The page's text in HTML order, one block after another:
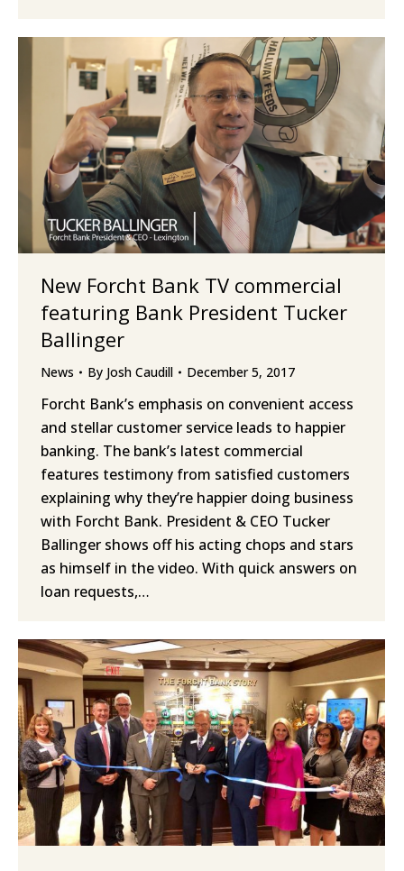
New Forcht Bank TV commercial
featuring Bank President Tucker
Ballinger
News By Josh Caudill December 5, 2017
Forcht Bank’s emphasis on convenient access
and stellar customer service leads to happier
banking. The bank’s latest commercial
features testimony from satisfied customers
explaining why they’re happier doing business
with Forcht Bank. President & CEO Tucker
Ballinger shows off his acting chops and stars
as himself in the video. With quick answers on
loan requests,…